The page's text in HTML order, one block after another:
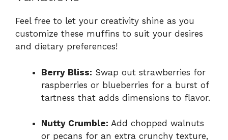
Feel free to let your creativity shine as you
customize these muffins to suit your desires
and dietary preferences!
Berry Bliss: Swap out strawberries for
raspberries or blueberries for a burst of
tartness that adds dimensions to flavor.
Nutty Crumble: Add chopped walnuts
or pecans for an extra crunchy texture,